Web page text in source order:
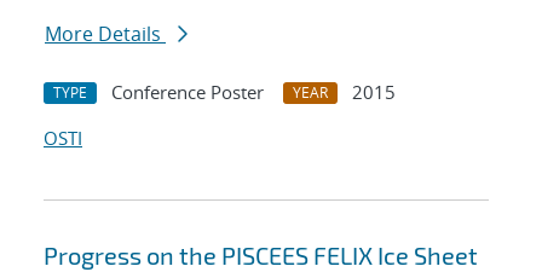
More Details
TYPE Conference Poster YEAR
2015
OSTI
Progress on the PISCEES FELIX Ice Sheet